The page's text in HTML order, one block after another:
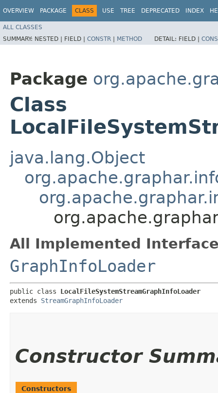
OVERVIEW PACKAGE CLASS USE TREE DEPRECATED INDEX
ALL CLASSES
SUMMARY: NESTED | FIELD | CONSTR | METHOD DETAIL: FIELD |
Package
Class
java.lang.Object
All Implemented
GraphInfoLoader
public class LocalFileSystemStreamGraphInfoLoader
extends StreamGraphInfoLoader
Constructor
Constructors